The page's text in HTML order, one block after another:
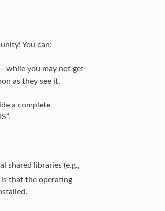
You can:
while you may not get
as they see it.
a complete
shared libraries (e.g.,
that the operating